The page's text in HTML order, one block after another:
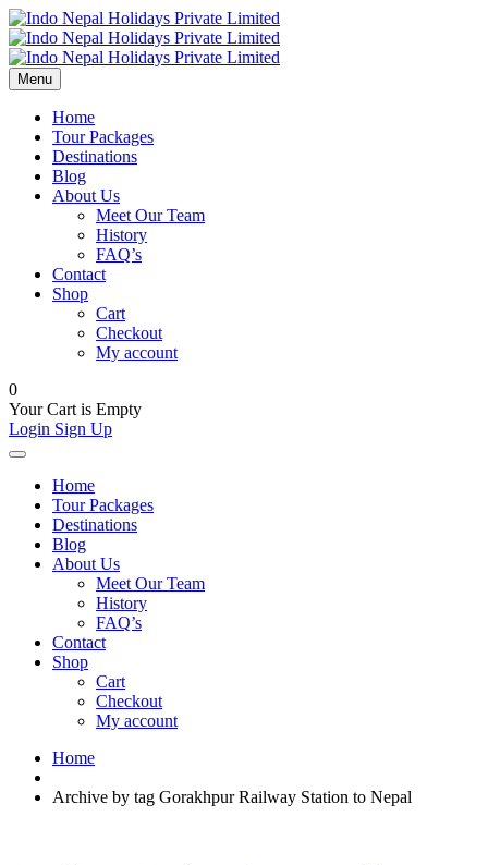
Menu
Home
Tour Packages
Destinations
Blog
About Us
Meet Our Team
History
FAQ’s
Contact
Shop
Cart
Checkout
My account
0
Your Cart is Empty
Login Sign Up
Home
Tour Packages
Destinations
Blog
About Us
Meet Our Team
History
FAQ’s
Contact
Shop
Cart
Checkout
My account
Home
Archive by tag Gorakhpur Railway Station to Nepal